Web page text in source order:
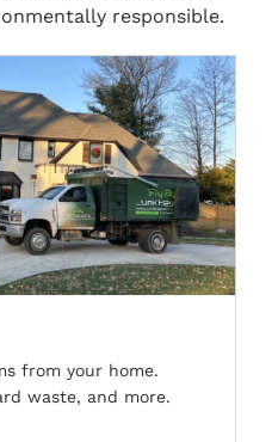
responsible.
from your home.
waste, and more.